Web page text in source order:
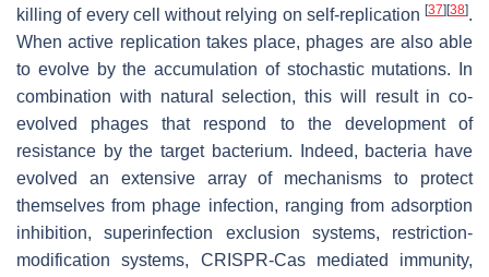
killing of every cell without relying on self-replication [37] [38].
When active replication takes place, phages are also able
to evolve by the accumulation of stochastic mutations. In
combination with natural selection, this will result in co-
evolved phages that respond to the development of
resistance by the target bacterium. Indeed, bacteria have
evolved an extensive array of mechanisms to protect
themselves from phage infection, ranging from adsorption
inhibition, superinfection exclusion systems, restriction-
modification systems, CRISPR-Cas mediated immunity,